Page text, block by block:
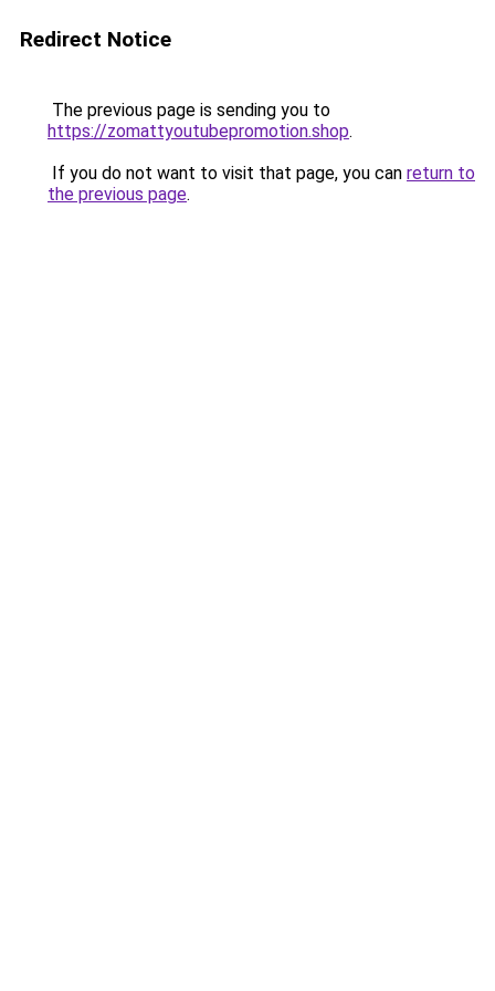
Redirect Notice
The previous page is sending you to
https://zomattyoutubepromotion.shop.
If you do not want to visit that page, you can return to
the previous page.